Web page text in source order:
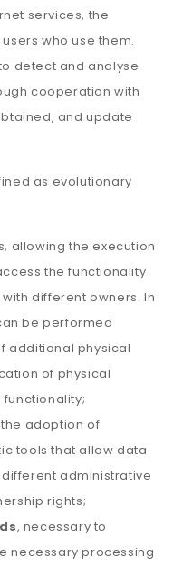
services, the
who use them.
detect and analyse
cooperation with
and update
as evolutionary
allowing the execution
the functionality
different owners. In
be performed
additional physical
of physical
adoption of
tools that allow data
administrative
rights;
, necessary to
necessary processing